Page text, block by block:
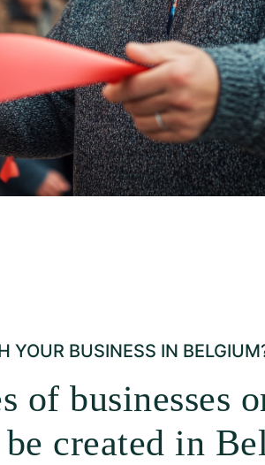
YOUR BUSINESS IN
of businesses
be created in